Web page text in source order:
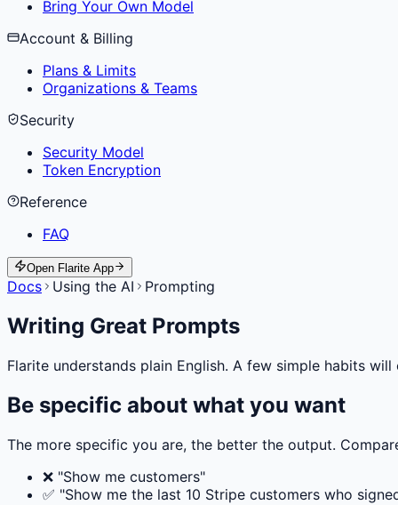
Bring Your Own Model
Account & Billing
Plans & Limits
Organizations & Teams
Security
Security Model
Token Encryption
Reference
FAQ
Open Flarite App
Docs Using the AI Prompting
Writing Great Prompts
Flarite understands plain English. A few simple habits
Be specific about what you want
The more specific you are, the better the output.
❌ "Show me customers"
✅ "Show me the last 10 Stripe customers who